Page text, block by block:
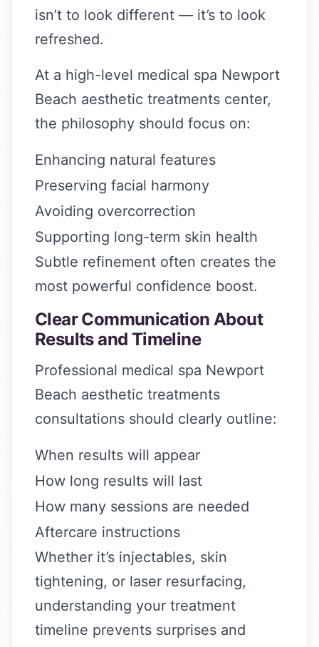
isn’t to look different — it’s to look
refreshed.
At a high-level medical spa Newport
Beach aesthetic treatments center,
the philosophy should focus on:
Enhancing natural features
Preserving facial harmony
Avoiding overcorrection
Supporting long-term skin health
Subtle refinement often creates the
most powerful confidence boost.
Clear Communication About
Results and Timeline
Professional medical spa Newport
Beach aesthetic treatments
consultations should clearly outline:
When results will appear
How long results will last
How many sessions are needed
Aftercare instructions
Whether it’s injectables, skin
tightening, or laser resurfacing,
understanding your treatment
timeline prevents surprises and